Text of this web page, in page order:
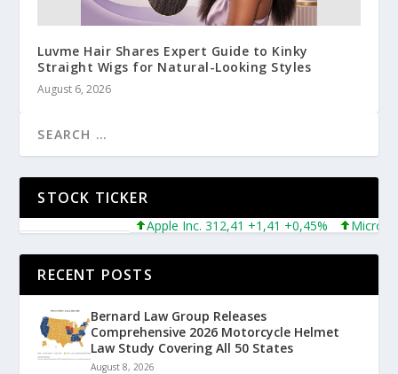
Luvme Hair Shares Expert Guide to Kinky
Straight Wigs for Natural-Looking Styles
August 6, 2026
STOCK TICKER
Apple Inc. 312,41 +1,41 +0,45% Microsoft
RECENT POSTS
Bernard Law Group Releases
Comprehensive 2026 Motorcycle Helmet
Law Study Covering All 50 States
August 8, 2026